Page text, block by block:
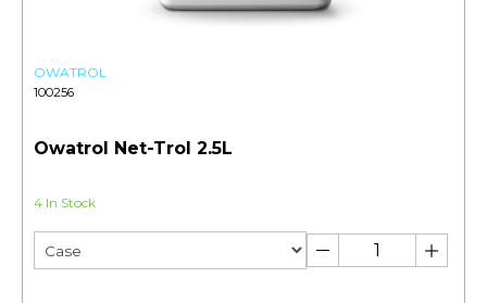
OWATROL
100256
Owatrol Net-Trol 2.5L
4 In Stock